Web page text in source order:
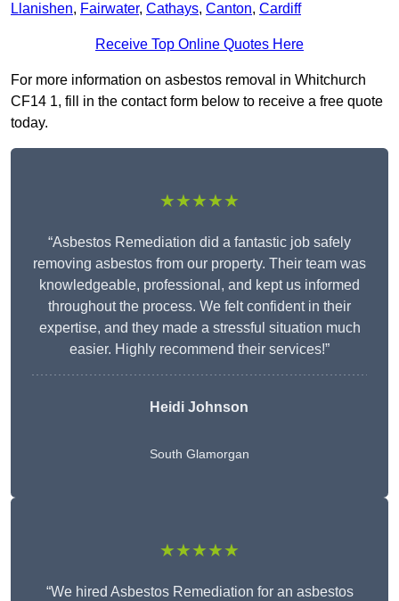
Llanishen, Fairwater, Cathays, Canton, Cardiff
Receive Top Online Quotes Here
For more information on asbestos removal in Whitchurch
CF14 1, fill in the contact form below to receive a free quote
today.
★★★★★
“Asbestos Remediation did a fantastic job safely
removing asbestos from our property. Their team was
knowledgeable, professional, and kept us informed
throughout the process. We felt confident in their
expertise, and they made a stressful situation much
easier. Highly recommend their services!”
Heidi Johnson
South Glamorgan
★★★★★
“We hired Asbestos Remediation for an asbestos